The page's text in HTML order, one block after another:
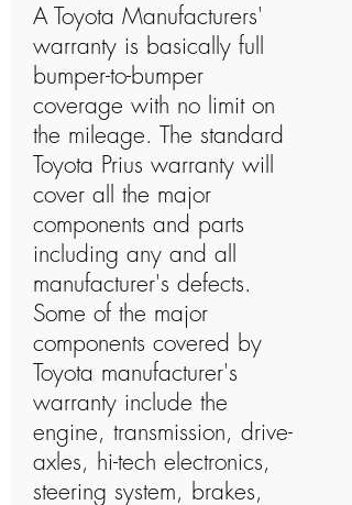
A Toyota Manufacturers'
warranty is basically full
bumper-to-bumper
coverage with no limit on
the mileage. The standard
Toyota Prius warranty will
cover all the major
components and parts
including any and all
manufacturer's defects.
Some of the major
components covered by
Toyota manufacturer's
warranty include the
engine, transmission, drive-
axles, hi-tech electronics,
steering system, brakes,